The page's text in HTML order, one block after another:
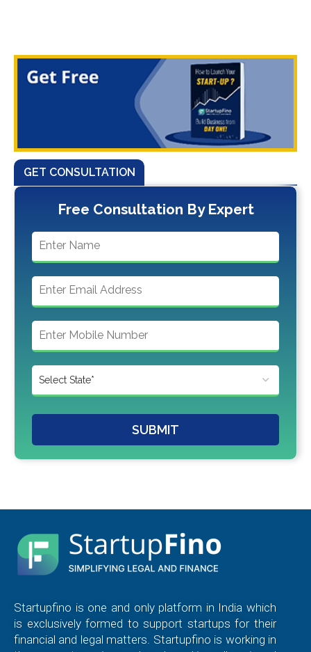
GET CONSULTATION
Free Consultation By Expert
SUBMIT
Startupfino is one and only platform in India which
is exclusively formed to support startups for their
financial and legal matters. Startupfino is working in